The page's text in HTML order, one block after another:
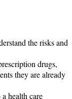
the risks and
drugs,
they are already
health care